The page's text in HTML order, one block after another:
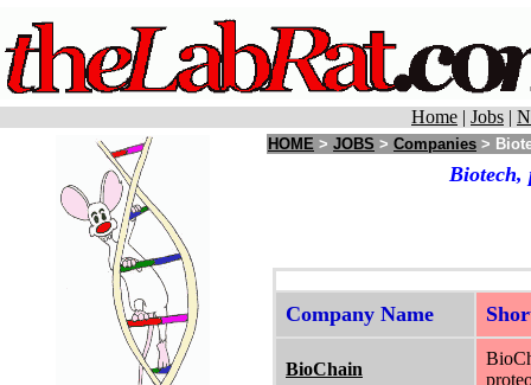
Home | Jobs |
HOME > JOBS > Companies >
Biotech,
Company Name
BioChain